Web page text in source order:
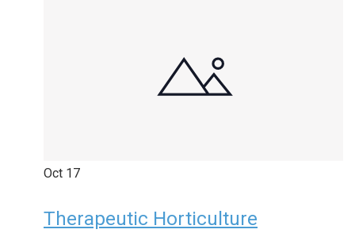
Oct 17
Therapeutic Horticulture